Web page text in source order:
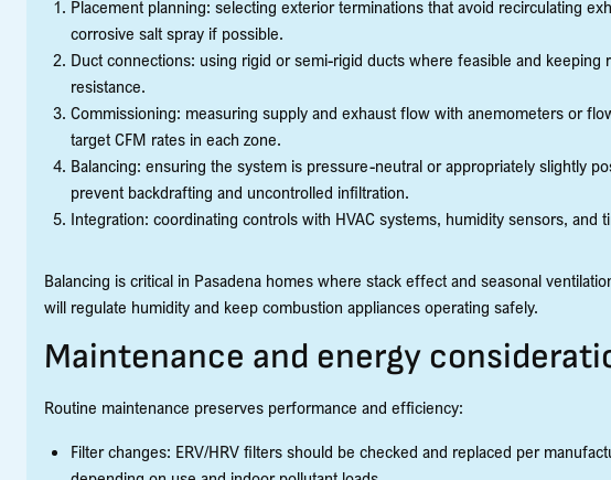
Placement planning: selecting exterior terminations that avoid recirculating
corrosive salt spray if possible.
Duct connections: using rigid or semi-rigid ducts where feasible and
resistance.
Commissioning: measuring supply and exhaust flow with anemometers or
target CFM rates in each zone.
Balancing: ensuring the system is pressure-neutral or appropriately slightly
prevent backdrafting and uncontrolled infiltration.
Integration: coordinating controls with HVAC systems, humidity sensors, and
Balancing is critical in Pasadena homes where stack effect and seasonal
will regulate humidity and keep combustion appliances operating safely.
Maintenance and energy
Routine maintenance preserves performance and efficiency:
Filter changes: ERV/HRV filters should be checked and replaced per